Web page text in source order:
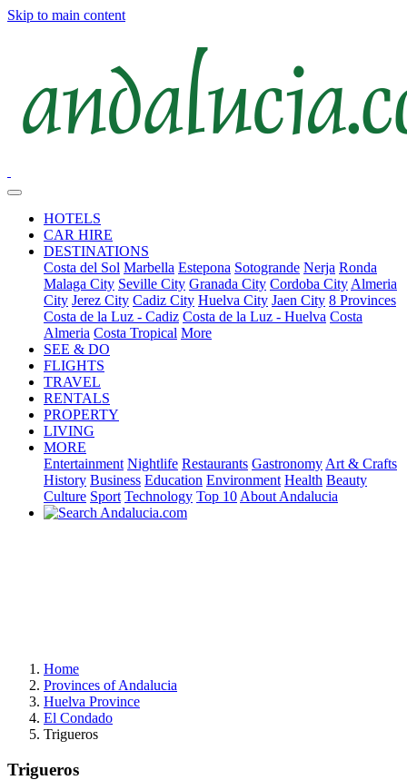
Skip to main content
HOTELS
CAR HIRE
DESTINATIONS
Costa del Sol Marbella Estepona Sotogrande Nerja Ronda
Malaga City Seville City Granada City Cordoba City Almeria
City Jerez City Cadiz City Huelva City Jaen City 8 Provinces
Costa de la Luz - Cadiz Costa de la Luz - Huelva Costa
Almeria Costa Tropical More
SEE & DO
FLIGHTS
TRAVEL
RENTALS
PROPERTY
LIVING
MORE
Entertainment Nightlife Restaurants Gastronomy Art & Crafts
History Business Education Environment Health Beauty
Culture Sport Technology Top 10 About Andalucia
Home
Provinces of Andalucia
Huelva Province
El Condado
Trigueros
Trigueros